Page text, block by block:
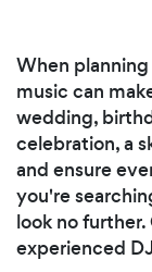
When
music can
wedding,
celebration, a
and ensure
you're
look no
experienced